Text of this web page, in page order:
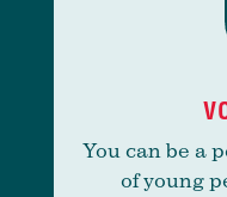
You can be a
of young